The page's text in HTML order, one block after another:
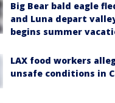
Big Bear bald eagle
and Luna depart
begins summer
LAX food workers
unsafe conditions in